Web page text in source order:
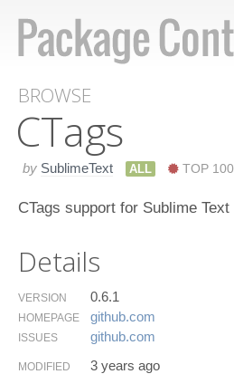
BROWSE
CTags
by SublimeText ALL TOP 100
CTags support for Sublime Text
Details
VERSION 0.6.1
HOMEPAGE github.​com
ISSUES github.​com
MODIFIED 3 years ago